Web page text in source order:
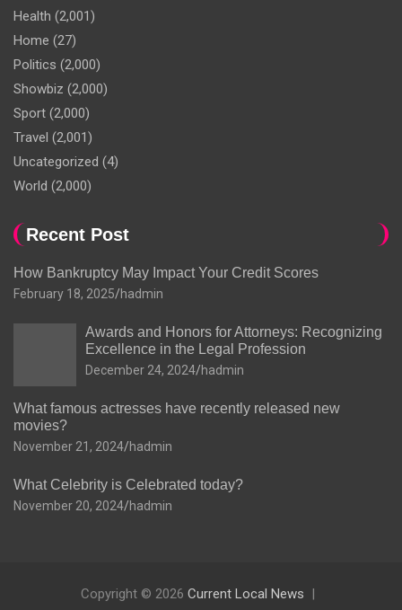
Health (2,001)
Home (27)
Politics (2,000)
Showbiz (2,000)
Sport (2,000)
Travel (2,001)
Uncategorized (4)
World (2,000)
Recent Post
How Bankruptcy May Impact Your Credit Scores
February 18, 2025 hadmin
Awards and Honors for Attorneys: Recognizing
Excellence in the Legal Profession
December 24, 2024 hadmin
What famous actresses have recently released new
movies?
November 21, 2024 hadmin
What Celebrity is Celebrated today?
November 20, 2024 hadmin
Copyright © 2026 Current Local News